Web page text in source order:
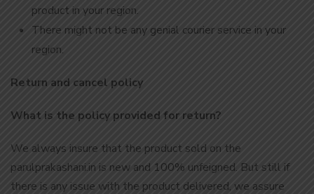
product in your region.
There might not be any genial courier service in your
region.
Return and cancel policy
What is the policy provided for return?
We always insure that the product sold on the
parulprakashani.in is new and 100% unfeigned. But still if
there is any issue with the product delivered, we assure